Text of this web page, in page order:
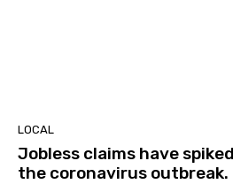
LOCAL
Jobless claims have
the coronavirus outbreak.